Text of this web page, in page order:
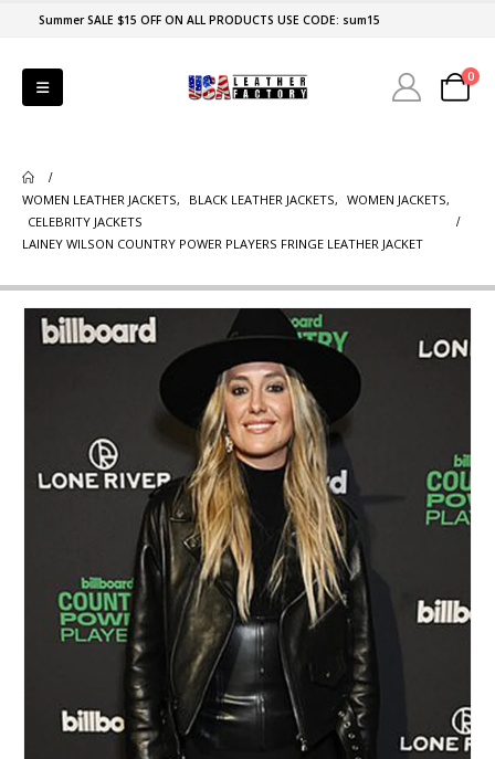
Summer SALE $15 OFF ON ALL PRODUCTS USE CODE: sum15
0
WOMEN LEATHER JACKETS, BLACK LEATHER JACKETS, WOMEN JACKETS,
CELEBRITY JACKETS
LAINEY WILSON COUNTRY POWER PLAYERS FRINGE LEATHER JACKET